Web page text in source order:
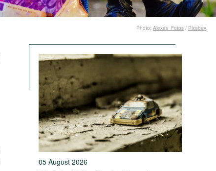
Photo: Alexas_Fotos / Pixabay
05 August 2026